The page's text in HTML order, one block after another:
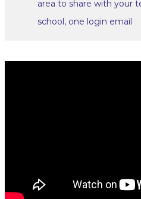
area to share with your
school, one login email